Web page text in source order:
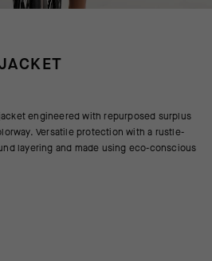
engineered with repurposed surplus
Versatile protection with a rustle-
layering and made using eco-conscious